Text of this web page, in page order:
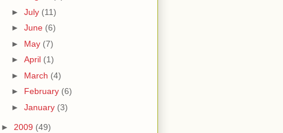
► July (11)
► June (6)
► May (7)
► April (1)
► March (4)
► February (6)
► January (3)
► 2009 (49)